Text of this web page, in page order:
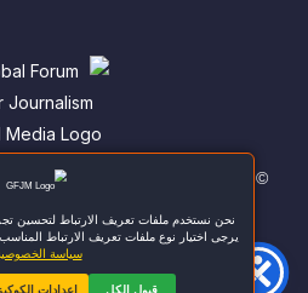
Forum for Journalism and